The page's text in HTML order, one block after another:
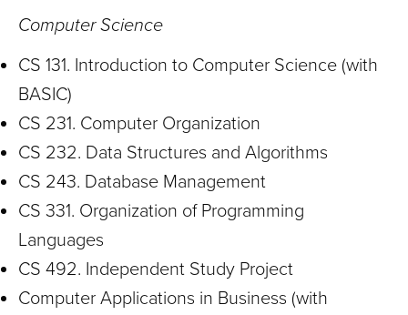
Computer Science
CS 131. Introduction to Computer Science (with
BASIC)
CS 231. Computer Organization
CS 232. Data Structures and Algorithms
CS 243. Database Management
CS 331. Organization of Programming
Languages
CS 492. Independent Study Project
Computer Applications in Business (with